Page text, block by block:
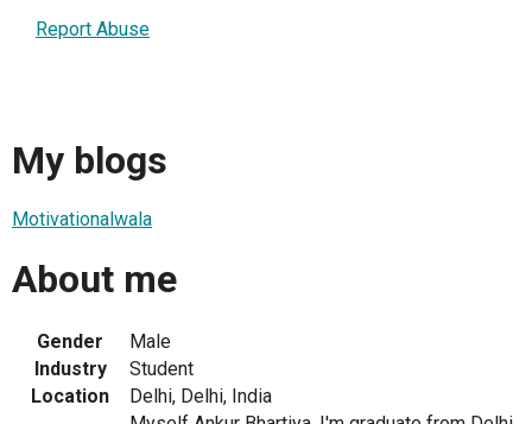
Report Abuse
My blogs
Motivationalwala
About me
Gender
Male
Industry
Student
Location
Delhi, Delhi, India